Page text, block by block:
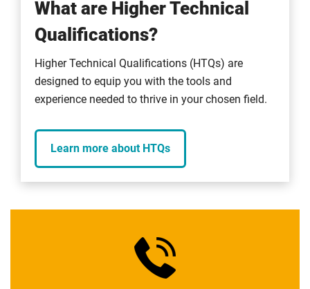
What are Higher Technical
Qualifications?
Higher Technical Qualifications (HTQs) are
designed to equip you with the tools and
experience needed to thrive in your chosen field.
Learn more about HTQs